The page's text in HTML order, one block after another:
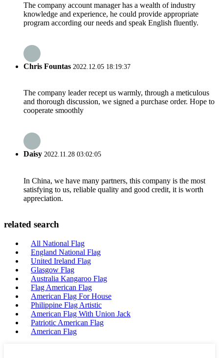
The company account manager has a wealth of industry
knowledge and experience, he could provide appropriate
program according our needs and speak English fluently.
Chris Fountas 2022.12.05 18:19:37
The company leader recept us warmly, through a meticulous
and thorough discussion, we signed a purchase order. Hope to
cooperate smoothly
Daisy 2022.11.28 03:02:05
In China, we have many partners, this company is the most
satisfying to us, reliable quality and good credit, it is worth
appreciation.
related search
All National Flag
England National Flag
United Ireland Flag
Glasgow Flag
Australia Kangaroo Flag
Flag American Flag
American Flag For House
Philippine Flag Artistic
American Flag With Union Jack
Patriotic American Flag
American Flag